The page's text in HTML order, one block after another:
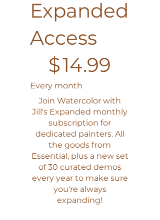
Expanded
Access
$14.99
Every month
Join Watercolor with
Jill's Expanded monthly
subscription for
dedicated painters. All
the goods from
Essential, plus a new set
of 30 curated demos
every year to make sure
you're always
expanding!